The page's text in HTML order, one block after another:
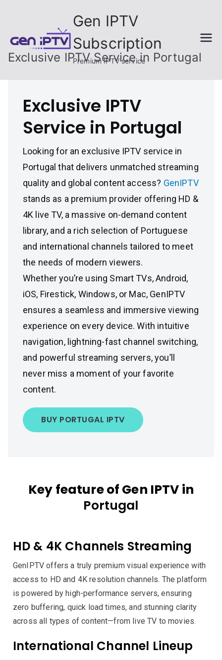
content
Gen IPTV
Subscription
Premium IPTV service
Exclusive IPTV Service in Portugal
Exclusive IPTV
Service in Portugal
Looking for an exclusive IPTV service in
Portugal that delivers unmatched streaming
quality and global content access? GenIPTV
stands as a premium provider offering HD &
4K live TV, a massive on-demand content
library, and a rich selection of Portuguese
and international channels tailored to meet
the needs of modern viewers.
Whether you’re using Smart TVs, Android,
iOS, Firestick, Windows, or Mac, GenIPTV
ensures a seamless and immersive viewing
experience on every device. With intuitive
navigation, lightning-fast channel switching,
and powerful streaming servers, you’ll
never miss a moment of your favorite
content.
BUY PORTUGAL IPTV
Key feature of Gen IPTV in
Portugal
HD & 4K Channels Streaming
GenIPTV offers a truly premium visual experience with
access to HD and 4K resolution channels. The platform
is powered by high-performance servers, ensuring
zero buffering, quick load times, and stunning clarity
across all types of content—from live TV to movies.
International Channel Lineup